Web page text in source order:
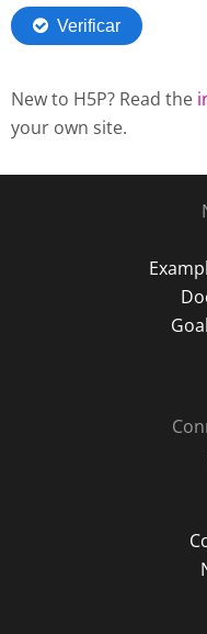
New to H5P? Read the
your own site.